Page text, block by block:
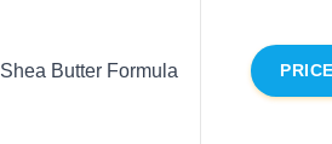
Shea Butter Formula